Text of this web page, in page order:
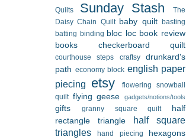
Quilts
Sunday Stash
The
Daisy Chain Quilt baby quilt basting
batting binding bloc loc book review
books
checkerboard quilt
courthouse steps craftsy
drunkard's
path economy block english paper
piecing
etsy
flowering snowball
quilt flying geese gadgets/notions/tools
gifts granny square quilt
half
rectangle triangle
half square
triangles
hand piecing
hexagons